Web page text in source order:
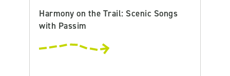
Harmony on the Trail: Scenic Songs
with Passim